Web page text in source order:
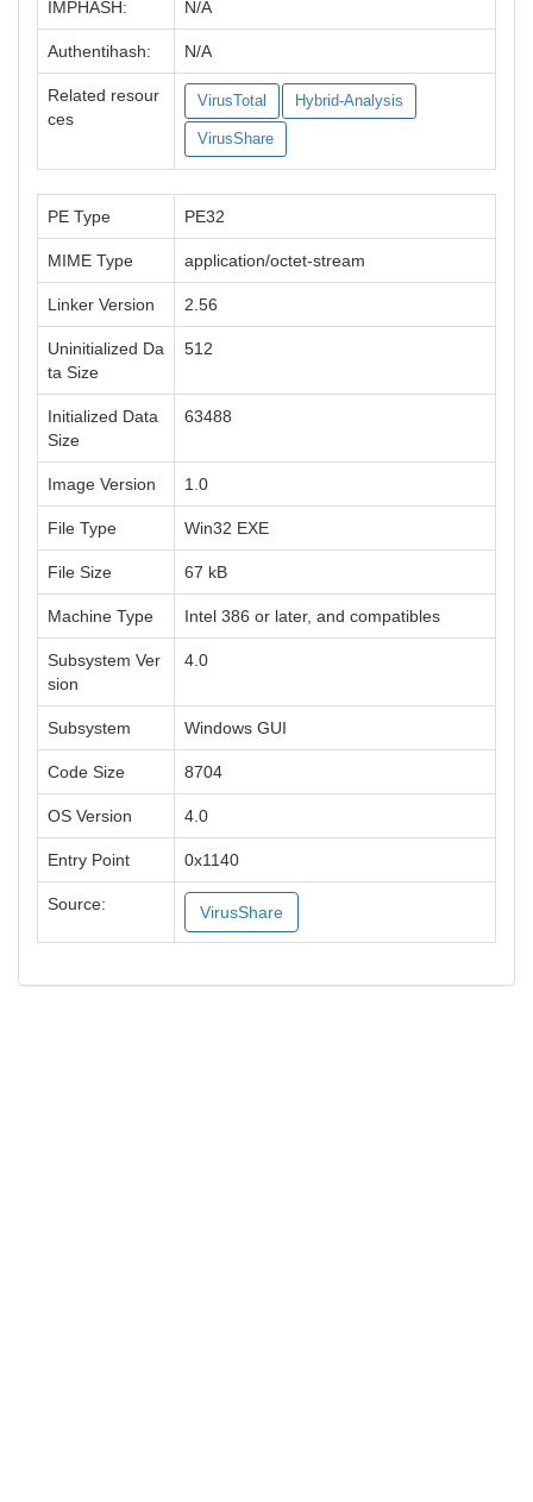
IMPHASH: N/A
Authentihash: N/A
Related resour
ces
VirusTotal Hybrid-Analysis
VirusShare
PE Type PE32
MIME Type application/octet-stream
Linker Version 2.56
Uninitialized Da
ta Size
512
Initialized Data
Size
63488
Image Version 1.0
File Type Win32 EXE
File Size 67 kB
Machine Type Intel 386 or later, and compatibles
Subsystem Ver
sion
4.0
Subsystem Windows GUI
Code Size 8704
OS Version 4.0
Entry Point 0x1140
Source: VirusShare